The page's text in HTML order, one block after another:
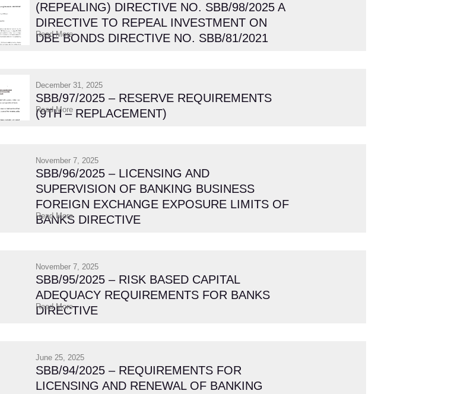
(REPEALING) DIRECTIVE NO. SBB/98/2025 A
DIRECTIVE TO REPEAL INVESTMENT ON
DBE BONDS DIRECTIVE NO. SBB/81/2021
Read More
December 31, 2025
SBB/97/2025 – RESERVE REQUIREMENTS
(9TH – REPLACEMENT)
Read More
November 7, 2025
SBB/96/2025 – LICENSING AND
SUPERVISION OF BANKING BUSINESS
FOREIGN EXCHANGE EXPOSURE LIMITS OF
BANKS DIRECTIVE
Read More
November 7, 2025
SBB/95/2025 – RISK BASED CAPITAL
ADEQUACY REQUIREMENTS FOR BANKS
DIRECTIVE
Read More
June 25, 2025
SBB/94/2025 – REQUIREMENTS FOR
LICENSING AND RENEWAL OF BANKING